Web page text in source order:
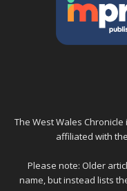
The West Wales
affiliated with
Please note: Older
name, but instead lists